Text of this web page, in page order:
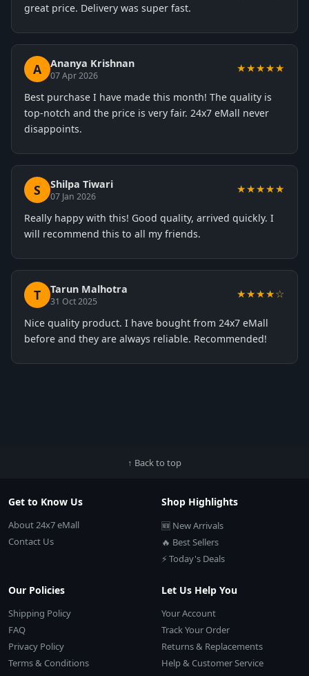
great price. Delivery was super fast.
A Ananya Krishnan
07 Apr 2026
★★★★★
Best purchase I have made this month! The quality is
top-notch and the price is very fair. 24x7 eMall never
disappoints.
S Shilpa Tiwari
07 Jan 2026
★★★★★
Really happy with this! Good quality, arrived quickly. I
will recommend this to all my friends.
T Tarun Malhotra
31 Oct 2025
★★★★☆
Nice quality product. I have bought from 24x7 eMall
before and they are always reliable. Recommended!
↑ Back to top
Get to Know Us
About 24x7 eMall
Contact Us
Shop Highlights
🆕 New Arrivals
🔥 Best Sellers
⚡ Today's Deals
Our Policies
Shipping Policy
FAQ
Privacy Policy
Terms & Conditions
Let Us Help You
Your Account
Track Your Order
Returns & Replacements
Help & Customer Service